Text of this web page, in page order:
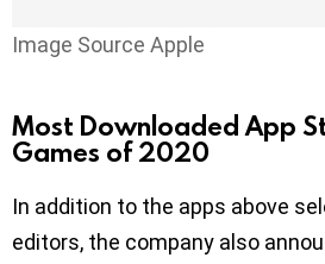
Image Source Apple
Most Downloaded App
Games of 2020
In addition to the apps above
editors, the company also